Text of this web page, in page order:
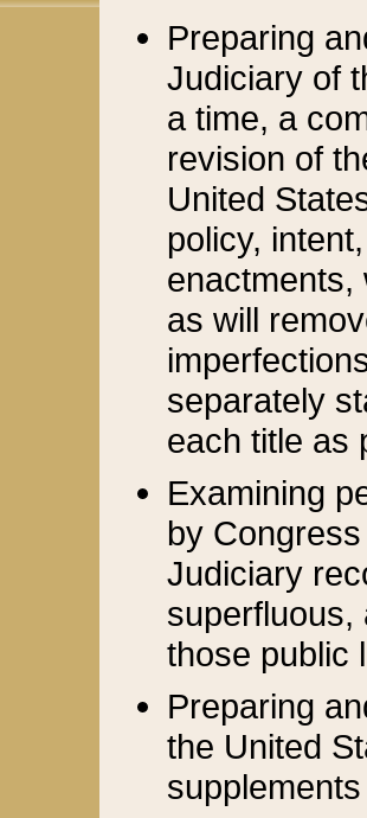
Preparing
Judiciary of
a time, a
revision of
United
policy,
enactments,
as will
separately
each title as
Examining
by
Judiciary
superfluous,
those public
Preparing
the United